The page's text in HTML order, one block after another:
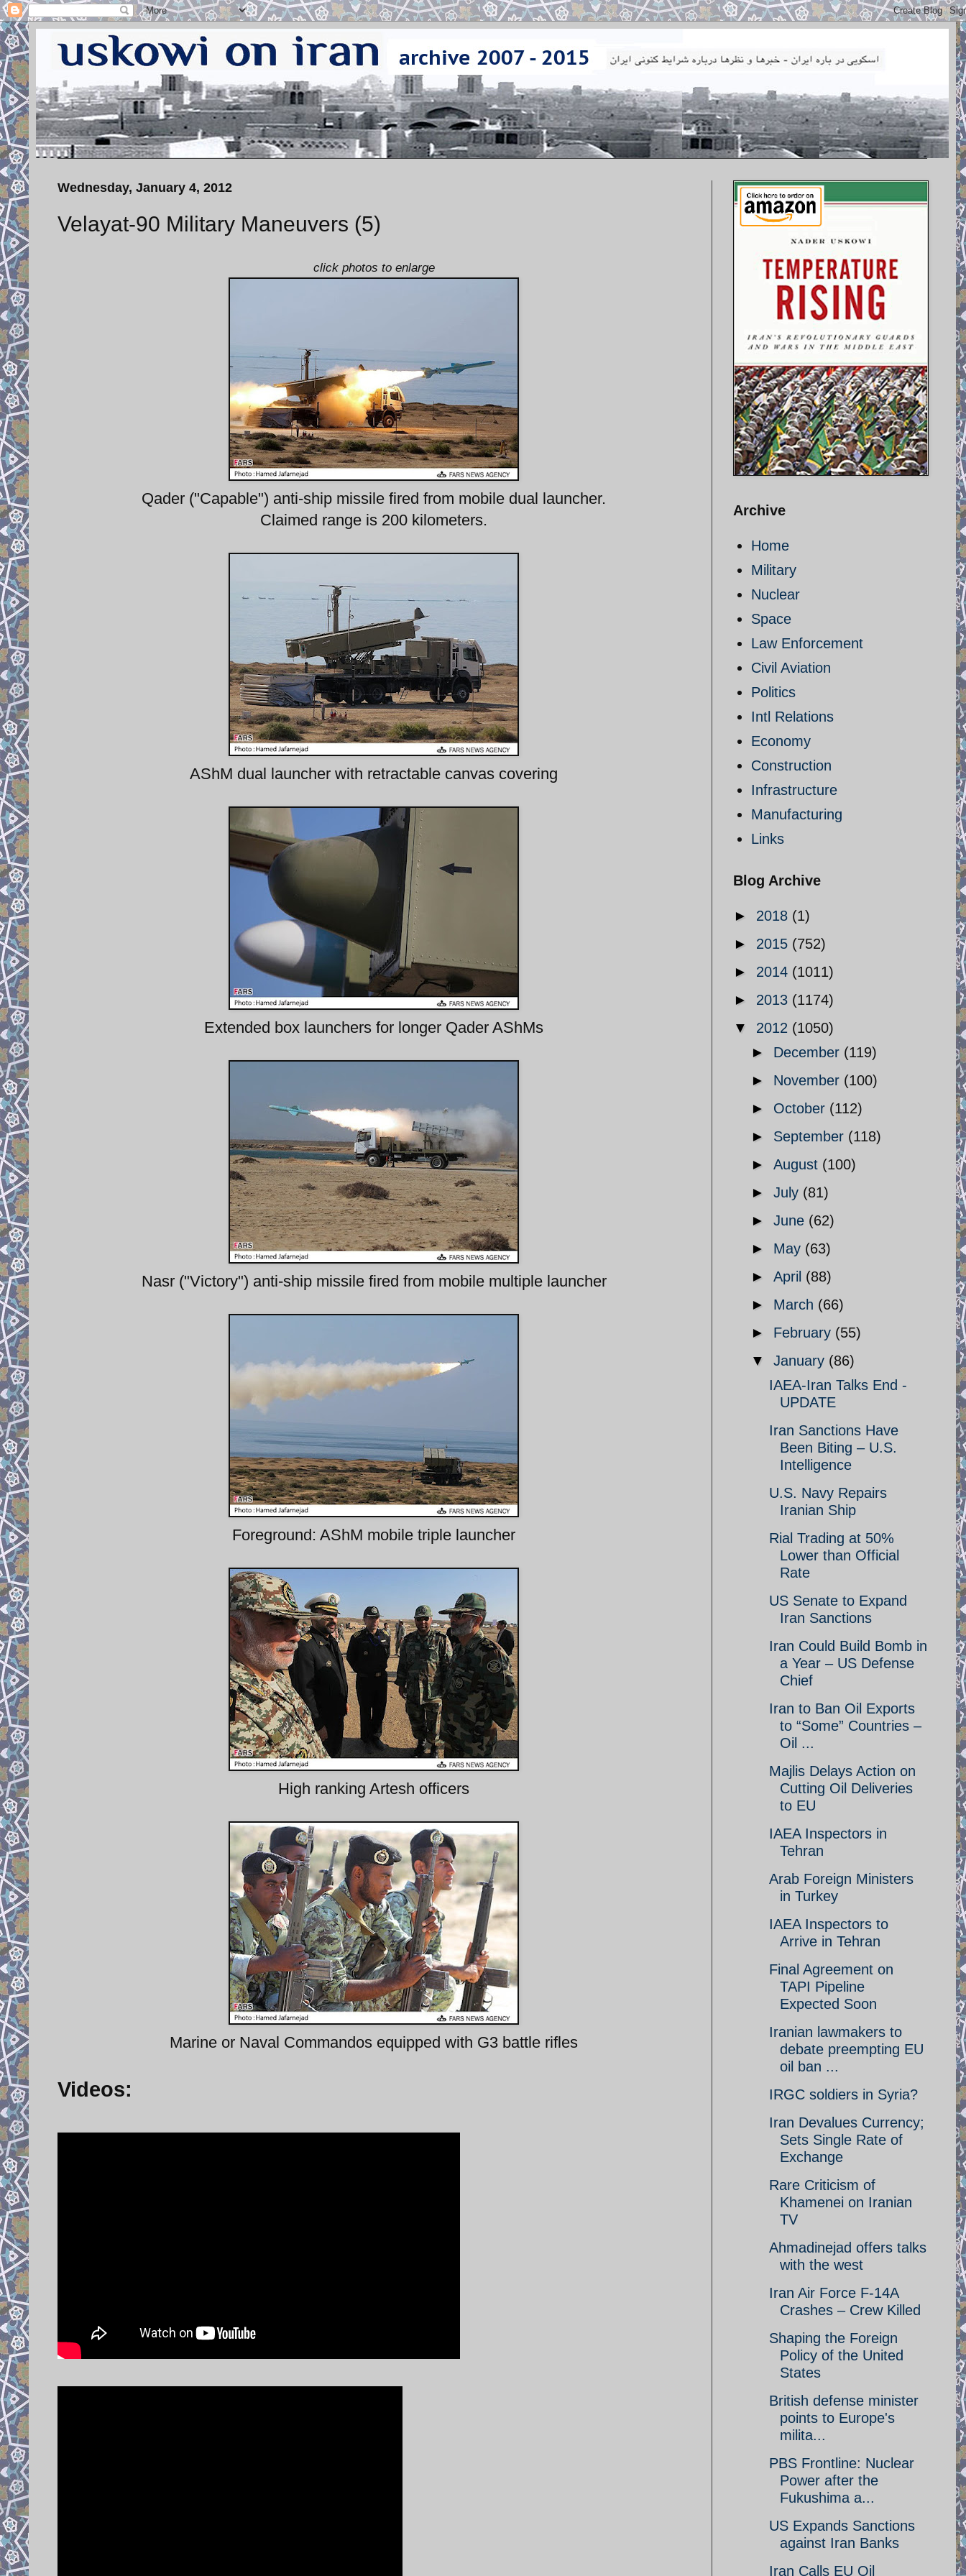
Wednesday, January 4, 2012
Velayat-90 Military Maneuvers (5)
click photos to enlarge
Qader ("Capable") anti-ship missile fired from mobile dual launcher.
Claimed range is 200 kilometers.
AShM dual launcher with retractable canvas covering
Extended box launchers for longer Qader AShMs
Nasr ("Victory") anti-ship missile fired from mobile multiple launcher
Foreground: AShM mobile triple launcher
High ranking Artesh officers
Marine or Naval Commandos equipped with G3 battle rifles
Videos:
Archive
Home
Military
Nuclear
Space
Law Enforcement
Civil Aviation
Politics
Intl Relations
Economy
Construction
Infrastructure
Manufacturing
Links
Blog Archive
► 2018 (1)
► 2015 (752)
► 2014 (1011)
► 2013 (1174)
▼ 2012 (1050)
► December (119)
► November (100)
► October (112)
► September (118)
► August (100)
► July (81)
► June (62)
► May (63)
► April (88)
► March (66)
► February (55)
▼ January (86)
IAEA-Iran Talks End -
UPDATE
Iran Sanctions Have
Been Biting – U.S.
Intelligence
U.S. Navy Repairs
Iranian Ship
Rial Trading at 50%
Lower than Official
Rate
US Senate to Expand
Iran Sanctions
Iran Could Build Bomb in
a Year – US Defense
Chief
Iran to Ban Oil Exports
to “Some” Countries –
Oil ...
Majlis Delays Action on
Cutting Oil Deliveries
to EU
IAEA Inspectors in
Tehran
Arab Foreign Ministers
in Turkey
IAEA Inspectors to
Arrive in Tehran
Final Agreement on
TAPI Pipeline
Expected Soon
Iranian lawmakers to
debate preempting EU
oil ban ...
IRGC soldiers in Syria?
Iran Devalues Currency;
Sets Single Rate of
Exchange
Rare Criticism of
Khamenei on Iranian
TV
Ahmadinejad offers talks
with the west
Iran Air Force F-14A
Crashes – Crew Killed
Shaping the Foreign
Policy of the United
States
British defense minister
points to Europe's
milita...
PBS Frontline: Nuclear
Power after the
Fukushima a...
US Expands Sanctions
against Iran Banks
Iran Calls EU Oil